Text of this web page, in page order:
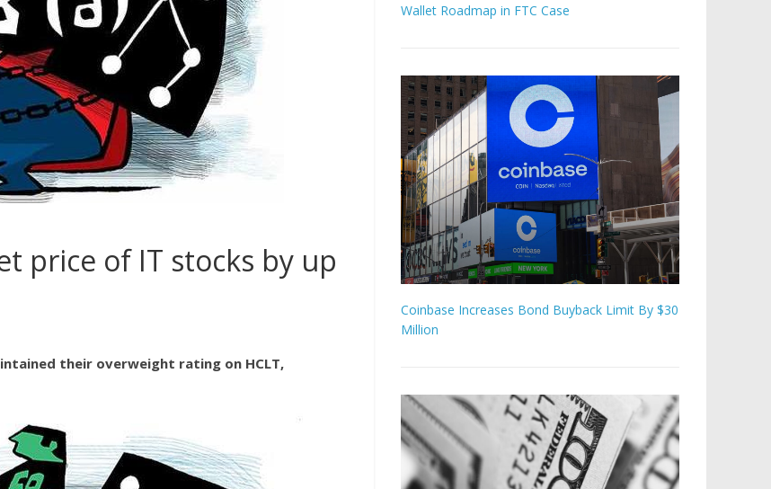
price of IT stocks by up
their overweight rating on HCLT,
Wallet Roadmap in FTC Case
Coinbase Increases Bond Buyback Limit By $30
Million